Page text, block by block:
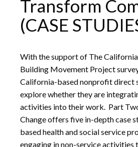
Transform
(CASE
With the support of The
Building Movement Project
California-based nonprofit direct
explore whether they are
activities into their work. Part
Change offers five in-depth case
based health and social service
engaging in non-service activities